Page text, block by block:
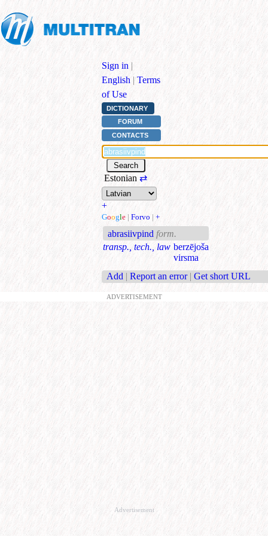
Sign in |
English | Terms
of Use
DICTIONARY
FORUM
CONTACTS
Estonian ⇄
+
Google | Forvo | +
abrasiivpind form.
transp., tech., law berzējoša
virsma
Add | Report an error | Get short URL
ADVERTISEMENT
Advertisement